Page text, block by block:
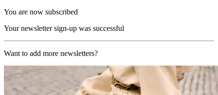
You are now subscribed
Your newsletter sign-up was successful
Want to add more newsletters?